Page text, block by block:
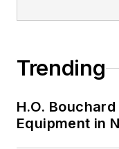
Trending
H.O.
Equipment in